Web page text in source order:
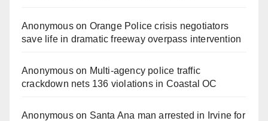
Anonymouson Orange Police crisis negotiators
save life in dramatic freeway overpass intervention
Anonymouson Multi‑agency police traffic
crackdown nets 136 violations in Coastal OC
Anonymouson Santa Ana man arrested in Irvine for